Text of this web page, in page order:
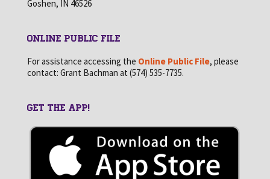
Goshen, IN 46526
ONLINE PUBLIC FILE
For assistance accessing the Online Public File, please
contact: Grant Bachman at (574) 535-7735.
GET THE APP!